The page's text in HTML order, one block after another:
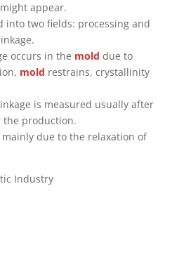
appear.
into two fields: processing and
occurs in the mold due to
mold restrains, crystallinity
is measured usually after
the production.
due to the relaxation of